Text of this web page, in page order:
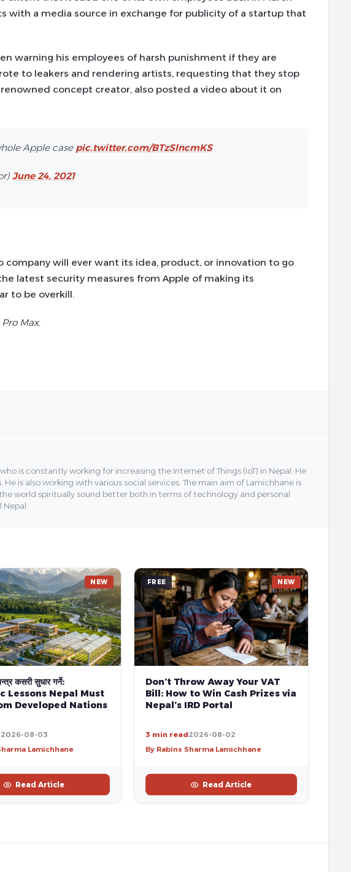
with a media source in exchange for publicity of a startup that
warning his employees of harsh punishment if they are
to leakers and rendering artists, requesting that they stop
renowned concept creator, also posted a video about it on
Apple case pic.twitter.com/BTzSlncmKS
June 24, 2021
will ever want its idea, product, or innovation to go
latest security measures from Apple of making its
to be overkill.
Max.
is constantly working for increasing the Internet of Things (IoT) in Nepal. He
is also working with various social services. The main aim of Lamichhane is
world spiritually sound better both in terms of technology and personal
NEW
कसरी सुधार गर्ने:
Lessons Nepal Must
Developed Nations
2026-08-03
Lamichhane
Read Article
FREE NEW
Don’t Throw Away Your VAT
Bill: How to Win Cash Prizes via
Nepal’s IRD Portal
3 min read2026-08-02
By Rabins Sharma Lamichhane
Read Article